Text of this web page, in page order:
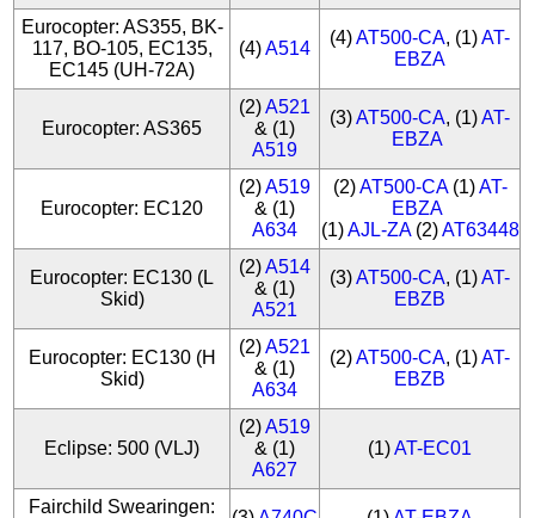
Eurocopter: AS355, BK-
117, BO-105, EC135,
EC145 (UH-72A)
(4)A514
(4)AT500-CA, (1)AT-
EBZA
Eurocopter: AS365
(2)A521
& (1)
A519
(3)AT500-CA, (1)AT-
EBZA
Eurocopter: EC120
(2)A519
& (1)
A634
(2)AT500-CA(1)AT-
EBZA
(1)AJL-ZA(2)AT63448
Eurocopter: EC130 (L
Skid)
(2)A514
& (1)
A521
(3)AT500-CA, (1)AT-
EBZB
Eurocopter: EC130 (H
Skid)
(2)A521
& (1)
A634
(2)AT500-CA, (1)AT-
EBZB
Eclipse: 500 (VLJ)
(2)A519
& (1)
A627
(1)AT-EC01
Fairchild Swearingen: